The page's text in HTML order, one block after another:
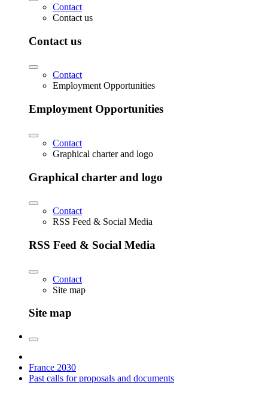
Contact
Contact us
Contact us
Contact
Employment Opportunities
Employment Opportunities
Contact
Graphical charter and logo
Graphical charter and logo
Contact
RSS Feed & Social Media
RSS Feed & Social Media
Contact
Site map
Site map
France 2030
Past calls for proposals and documents